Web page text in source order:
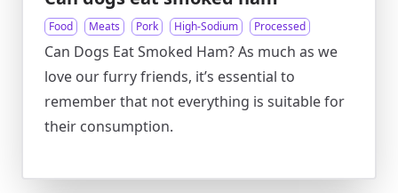
Food Meats Pork High-Sodium Processed
Can Dogs Eat Smoked Ham? As much as we
love our furry friends, it’s essential to
remember that not everything is suitable for
their consumption.